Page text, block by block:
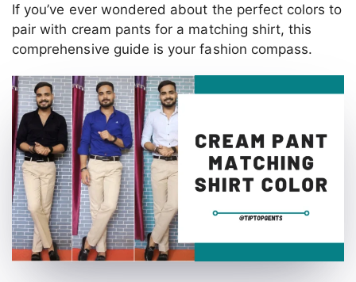
If you’ve ever wondered about the perfect colors to
pair with cream pants for a matching shirt, this
comprehensive guide is your fashion compass.